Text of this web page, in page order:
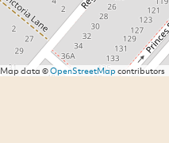
Map data ©OpenStreetMapcontributors